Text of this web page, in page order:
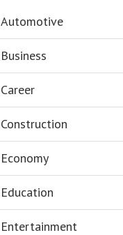
Automotive
Business
Career
Construction
Economy
Education
Entertainment